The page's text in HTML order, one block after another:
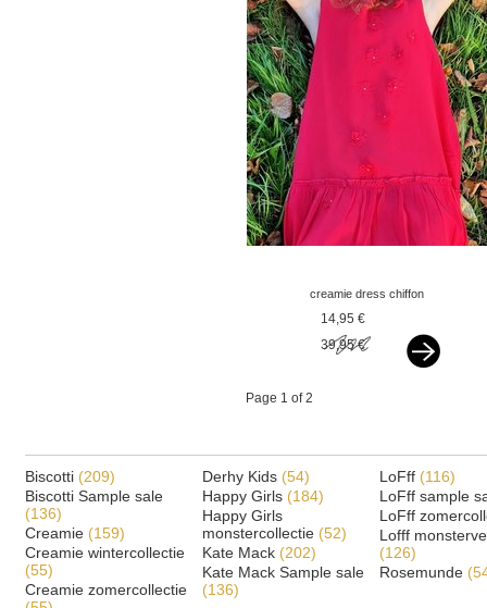
creamie dress chiffon
flowers crimson red
14,95 €
39,95 €
Page 1 of 2
Biscotti (209)
Biscotti Sample sale
(136)
Creamie (159)
Creamie wintercollectie
(55)
Creamie zomercollectie
Derhy Kids (54)
Happy Girls (184)
Happy Girls
monstercollectie (52)
Kate Mack (202)
Kate Mack Sample sale
(136)
LoFff (116)
LoFff sample
LoFff
Lofff
(126)
Rosemunde